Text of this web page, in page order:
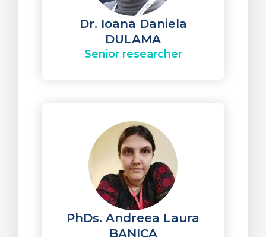
Dr. Ioana Daniela
DULAMA
Senior researcher
PhDs. Andreea Laura
BANICA